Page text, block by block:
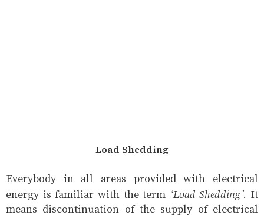
Load Shedding
Everybody in all areas provided with electrical
energy is familiar with the term ‘Load Shedding’. It
means discontinuation of the supply of electrical